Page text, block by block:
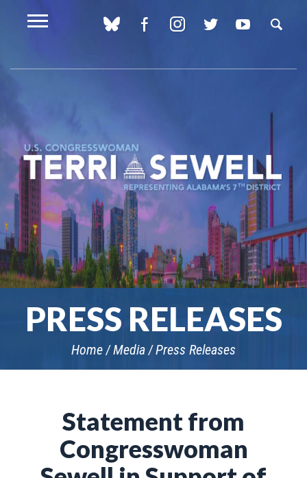
PRESS RELEASES
Home Media Press Releases
Statement from
Congresswoman